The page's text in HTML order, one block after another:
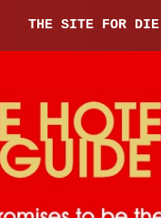
THE SITE FOR DIE